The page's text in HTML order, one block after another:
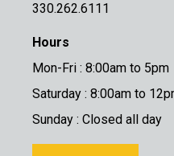
330.262.6111
Hours
Mon-Fri : 8:00am to 5pm
Saturday : 8:00am to
Sunday : Closed all day